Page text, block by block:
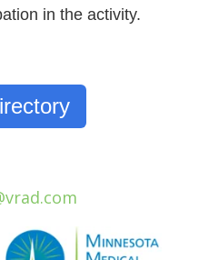
in the activity.